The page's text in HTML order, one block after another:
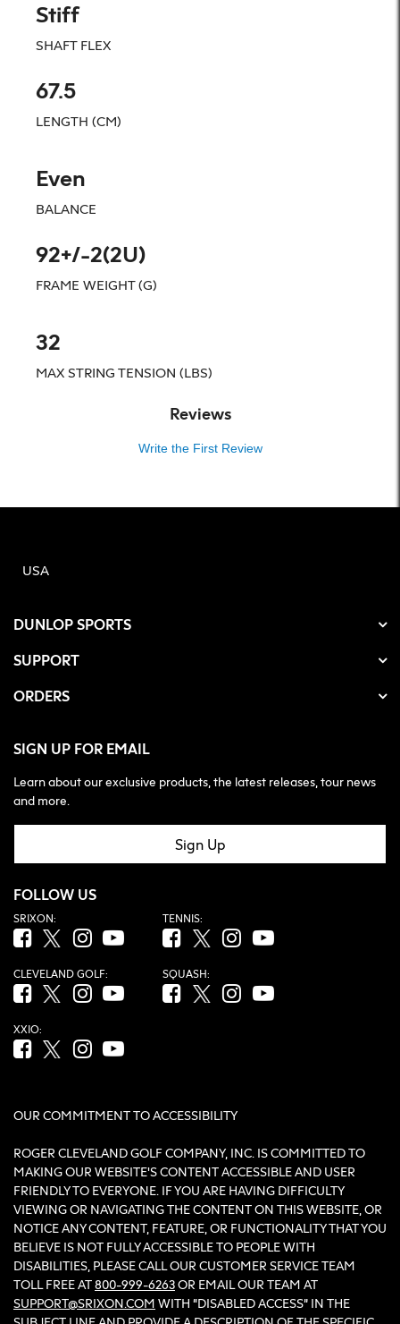
Stiff
SHAFT FLEX
67.5
LENGTH (CM)
Even
BALANCE
92+/-2(2U)
FRAME WEIGHT (G)
32
MAX STRING TENSION (LBS)
Reviews
Write the First Review
USA
DUNLOP SPORTS
SUPPORT
ORDERS
SIGN UP FOR EMAIL
Learn about our exclusive products, the latest releases, tour news
and more.
Sign Up
FOLLOW US
SRIXON:
Facebook (opens in new tab)
Twitter (opens in new tab)
Instagram (opens in new tab)
YouTube (opens in new tab)
CLEVELAND GOLF:
Facebook (opens in new tab)
Twitter (opens in new tab)
Instagram (opens in new tab)
YouTube (opens in new tab)
XXIO:
Facebook (opens in new tab)
Twitter (opens in new tab)
Instagram (opens in new tab)
YouTube (opens in new tab)
TENNIS:
Facebook (opens in new tab)
Twitter (opens in new tab)
Instagram (opens in new tab)
YouTube (opens in new
SQUASH:
Facebook (opens in new tab)
Twitter (opens in new tab)
Instagram (opens in new tab)
YouTube (opens in new
OUR COMMITMENT TO ACCESSIBILITY
ROGER CLEVELAND GOLF COMPANY, INC. IS COMMITTED TO
MAKING OUR WEBSITE'S CONTENT ACCESSIBLE AND USER
FRIENDLY TO EVERYONE. IF YOU ARE HAVING DIFFICULTY
VIEWING OR NAVIGATING THE CONTENT ON THIS WEBSITE, OR
NOTICE ANY CONTENT, FEATURE, OR FUNCTIONALITY THAT YOU
BELIEVE IS NOT FULLY ACCESSIBLE TO PEOPLE WITH
DISABILITIES, PLEASE CALL OUR CUSTOMER SERVICE TEAM
TOLL FREE AT800-999-6263OR EMAIL OUR TEAM AT
SUPPORT@SRIXON.COM WITH “DISABLED ACCESS” IN THE